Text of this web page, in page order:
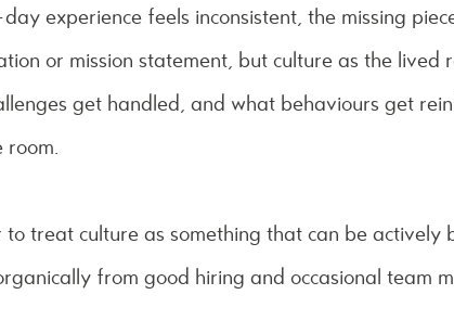
experience feels inconsistent, the missing
or mission statement, but culture as the lived
get handled, and what behaviours get
treat culture as something that can be actively
from good hiring and occasional team